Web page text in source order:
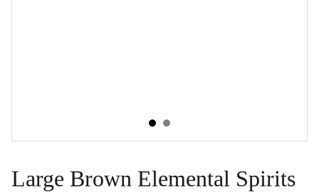
Large Brown Elemental Spirits